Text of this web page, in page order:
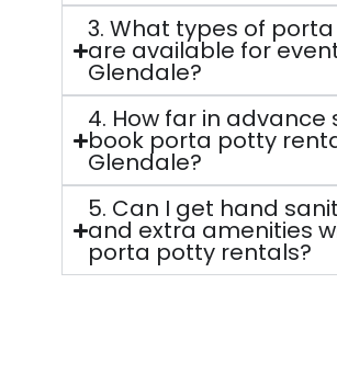
3. What types of
are available for
Glendale?
4. How far in advance
book porta potty
Glendale?
5. Can I get hand
and extra amenities
porta potty rentals?